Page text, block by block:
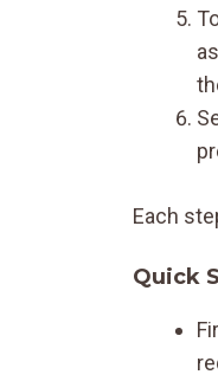
Each
Quick